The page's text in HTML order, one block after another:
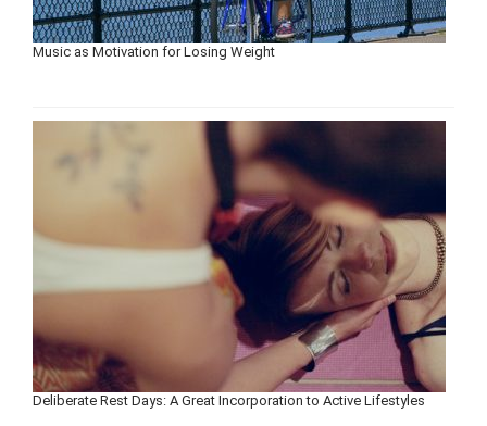
Music as Motivation for Losing Weight
Deliberate Rest Days: A Great Incorporation to Active Lifestyles